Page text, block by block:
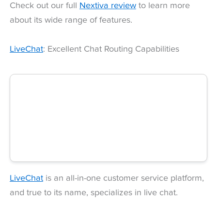
Check out our full Nextiva review to learn more
about its wide range of features.
LiveChat: Excellent Chat Routing Capabilities
LiveChat is an all-in-one customer service platform,
and true to its name, specializes in live chat.